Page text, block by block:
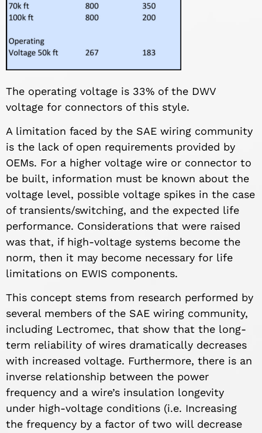
The operating voltage is 33% of the DWV
voltage for connectors of this style.
A limitation faced by the SAE wiring community
is the lack of open requirements provided by
OEMs. For a higher voltage wire or connector to
be built, information must be known about the
voltage level, possible voltage spikes in the case
of transients/switching, and the expected life
performance. Considerations that were raised
was that, if high-voltage systems become the
norm, then it may become necessary for life
limitations on EWIS components.
This concept stems from research performed by
several members of the SAE wiring community,
including Lectromec, that show that the long-
term reliability of wires dramatically decreases
with increased voltage. Furthermore, there is an
inverse relationship between the power
frequency and a wire’s insulation longevity
under high-voltage conditions (i.e. Increasing
the frequency by a factor of two will decrease